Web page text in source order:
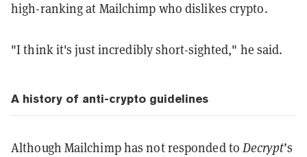
high-ranking at Mailchimp who dislikes crypto.
"I think it's just incredibly short-sighted," he said.
A history of anti-crypto guidelines
Although Mailchimp has not responded to Decrypt’s